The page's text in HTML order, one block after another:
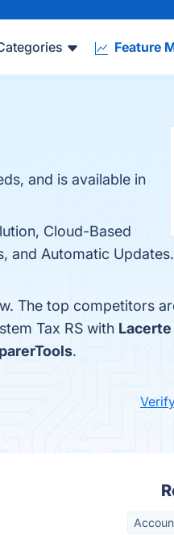
Feature
and is available in
Cloud-Based
and Automatic
The top competitors
Tax RS with Lacerte
.